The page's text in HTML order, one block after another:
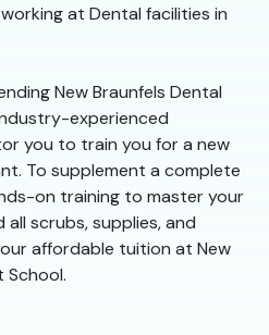
at Dental facilities in
New Braunfels Dental
experienced
you to train you for a new
To supplement a complete
on training to master your
scrubs, supplies, and
affordable tuition at New
School.